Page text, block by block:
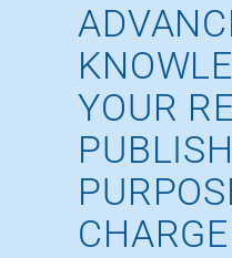
YOUR
CHARGE